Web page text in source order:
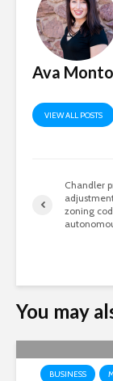
Ava
VIEW ALL POSTS
Chandler
zoning
You may
BUSINESS